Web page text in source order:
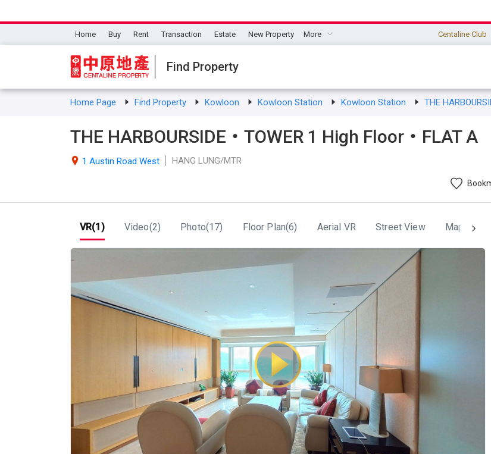
Home Buy Rent Transaction Estate New Property More Centaline Club
Find Property
Home Page Find Property Kowloon Kowloon Station Kowloon Station THE
THE HARBOURSIDE・TOWER 1 High Floor・FLAT A
 1 Austin Road West HANG LUNG/MTR
VR(1) Video(2) Photo(17) Floor Plan(6) Aerial VR Street View Map